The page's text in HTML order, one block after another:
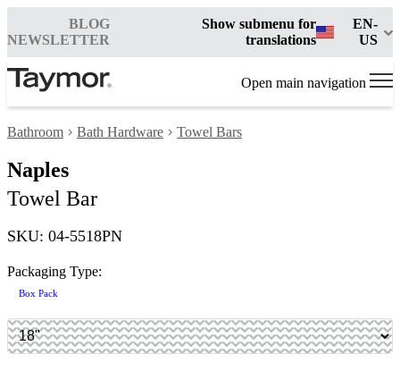
BLOG
NEWSLETTER
Show submenu for
translations
EN-
US
Open main navigation
Bathroom Bath Hardware Towel Bars
Naples
Towel Bar
SKU: 04-5518PN
Packaging Type:
Box Pack